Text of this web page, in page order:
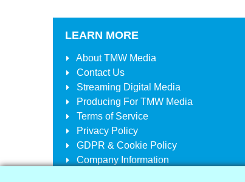
LEARN MORE
AboutTMW Media
Contact Us
Streaming Digital Media
Producing For TMW Media
Terms of Service
Privacy Policy
GDPR & Cookie Policy
Company Information